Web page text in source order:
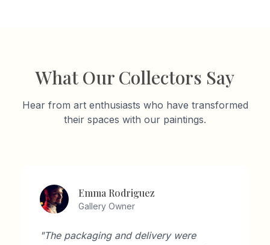
What Our Collectors Say
Hear from art enthusiasts who have transformed
their spaces with our paintings.
David Wilson
Architect
"As an architect, I'm very particular about